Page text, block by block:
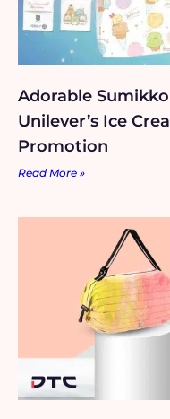
Adorable
Unilever’s Ice
Promotion
Read More »